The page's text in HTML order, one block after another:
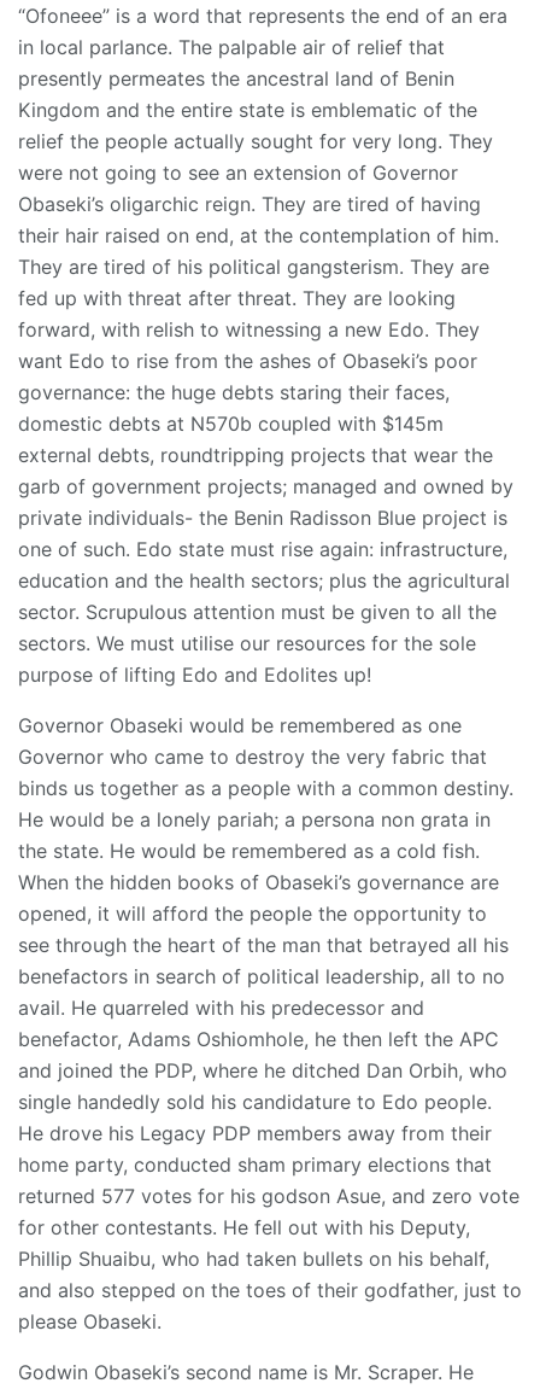
“Ofoneee” is a word that represents the end of an era
in local parlance. The palpable air of relief that
presently permeates the ancestral land of Benin
Kingdom and the entire state is emblematic of the
relief the people actually sought for very long. They
were not going to see an extension of Governor
Obaseki’s oligarchic reign. They are tired of having
their hair raised on end, at the contemplation of him.
They are tired of his political gangsterism. They are
fed up with threat after threat. They are looking
forward, with relish to witnessing a new Edo. They
want Edo to rise from the ashes of Obaseki’s poor
governance: the huge debts staring their faces,
domestic debts at N570b coupled with $145m
external debts, roundtripping projects that wear the
garb of government projects; managed and owned by
private individuals- the Benin Radisson Blue project is
one of such. Edo state must rise again: infrastructure,
education and the health sectors; plus the agricultural
sector. Scrupulous attention must be given to all the
sectors. We must utilise our resources for the sole
purpose of lifting Edo and Edolites up!
Governor Obaseki would be remembered as one
Governor who came to destroy the very fabric that
binds us together as a people with a common destiny.
He would be a lonely pariah; a persona non grata in
the state. He would be remembered as a cold fish.
When the hidden books of Obaseki’s governance are
opened, it will afford the people the opportunity to
see through the heart of the man that betrayed all his
benefactors in search of political leadership, all to no
avail. He quarreled with his predecessor and
benefactor, Adams Oshiomhole, he then left the APC
and joined the PDP, where he ditched Dan Orbih, who
single handedly sold his candidature to Edo people.
He drove his Legacy PDP members away from their
home party, conducted sham primary elections that
returned 577 votes for his godson Asue, and zero vote
for other contestants. He fell out with his Deputy,
Phillip Shuaibu, who had taken bullets on his behalf,
and also stepped on the toes of their godfather, just to
please Obaseki.
Godwin Obaseki’s second name is Mr. Scraper. He